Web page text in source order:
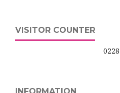
VISITOR COUNTER